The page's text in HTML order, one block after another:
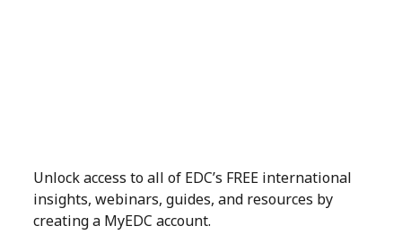
Unlock access to all of EDC’s FREE international
insights, webinars, guides, and resources by
creating a MyEDC account.